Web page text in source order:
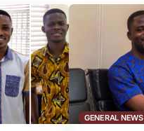
GENERAL NEWS